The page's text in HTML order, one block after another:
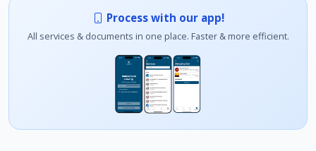
Process with our app!
All services & documents in one place. Faster & more efficient.